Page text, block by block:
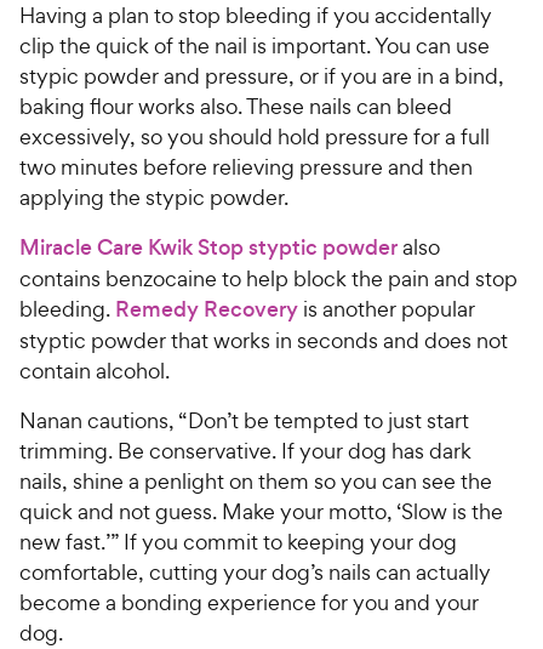
Having a plan to stop bleeding if you accidentally
clip the quick of the nail is important. You can use
stypic powder and pressure, or if you are in a bind,
baking flour works also. These nails can bleed
excessively, so you should hold pressure for a full
two minutes before relieving pressure and then
applying the stypic powder.
Miracle Care Kwik Stop styptic powderalso
contains benzocaine to help block the pain and stop
bleeding. Remedy Recovery is another popular
styptic powder that works in seconds and does not
contain alcohol.
Nanan cautions, “Don’t be tempted to just start
trimming. Be conservative. If your dog has dark
nails, shine a penlight on them so you can see the
quick and not guess. Make your motto, ‘Slow is the
new fast.’” If you commit to keeping your dog
comfortable, cutting your dog’s nails can actually
become a bonding experience for you and your
dog.